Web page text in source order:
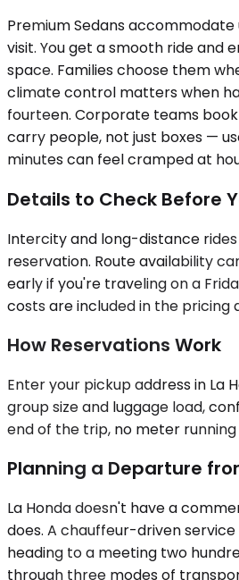
Premium Sedans
visit. You get a smooth ride and
space. Families choose them
climate control matters when
fourteen. Corporate teams
carry people, not just boxes —
minutes can feel cramped at
Details to Check Before
Intercity and long-distance
reservation. Route availability
early if you're traveling on a
costs are included in the pricing
How Reservations Work
Enter your pickup address in
group size and luggage load,
end of the trip, no meter
Planning a Departure
La Honda doesn't have a
does. A chauffeur-driven
heading to a meeting two
through three modes of